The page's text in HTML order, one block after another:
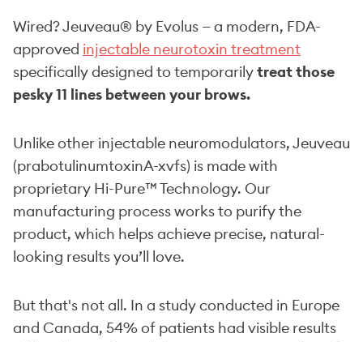
Wired? Jeuveau® by Evolus — a modern, FDA-
approved injectable neurotoxin treatment
specifically designed to temporarily treat those
pesky 11 lines between your brows.
Unlike other injectable neuromodulators, Jeuveau
(prabotulinumtoxinA-xvfs) is made with
proprietary Hi-Pure™ Technology. Our
manufacturing process works to purify the
product, which helps achieve precise, natural-
looking results you’ll love.
But that's not all. In a study conducted in Europe
and Canada, 54% of patients had visible results